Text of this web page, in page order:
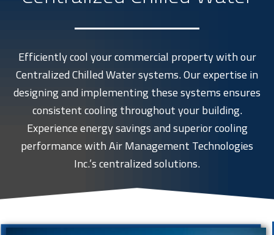
Efficiently cool your commercial property with our
Centralized Chilled Water systems. Our expertise in
designing and implementing these systems ensures
consistent cooling throughout your building.
Experience energy savings and superior cooling
performance with Air Management Technologies
Inc.’s centralized solutions.